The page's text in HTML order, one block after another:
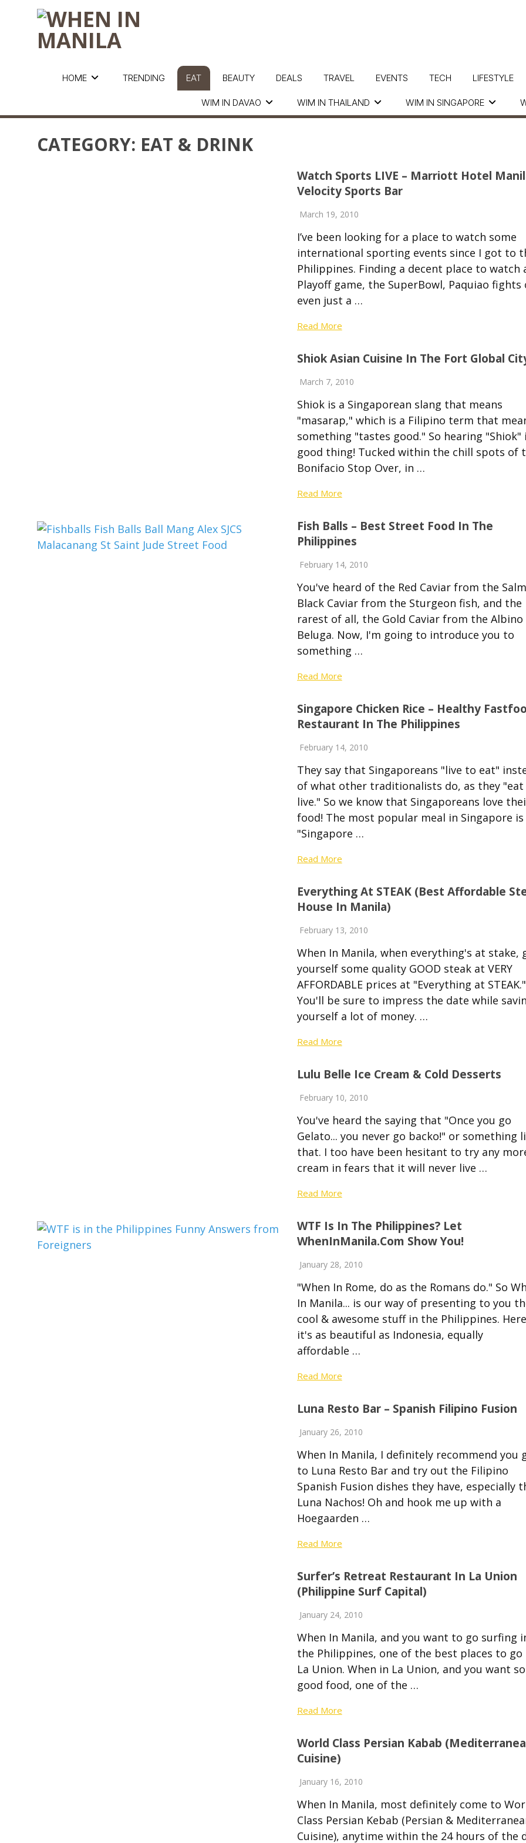
HOME
WIM IN DAVAO WIM IN THAILAND WIM IN SINGAPORE
TRENDING EAT BEAUTY DEALS TRAVEL EVENTS TECH LIFESTYLE
CATEGORY: EAT & DRINK
Watch Sports LIVE – Marriott Hotel
Velocity Sports Bar
March 19, 2010
I’ve been looking for a place to watch some
international sporting events since I got to
Philippines. Finding a decent place to watch
Playoff game, the SuperBowl, Paquiao fights
even just a …
Read More
Shiok Asian Cuisine In The Fort Global
March 7, 2010
Shiok is a Singaporean slang that means
"masarap," which is a Filipino term that
something "tastes good." So hearing "Shiok"
good thing! Tucked within the chill spots of
Bonifacio Stop Over, in …
Read More
Fish Balls – Best Street Food In The
Philippines
February 14, 2010
You've heard of the Red Caviar from the
Black Caviar from the Sturgeon fish, and the
rarest of all, the Gold Caviar from the Albino
Beluga. Now, I'm going to introduce you to
something …
Read More
Singapore Chicken Rice – Healthy
Restaurant In The Philippines
February 14, 2010
They say that Singaporeans "live to eat"
of what other traditionalists do, as they
live." So we know that Singaporeans love
food! The most popular meal in Singapore
"Singapore …
Read More
Everything At STEAK (best Affordable
House In Manila)
February 13, 2010
When In Manila, when everything's at stake,
yourself some quality GOOD steak at VERY
AFFORDABLE prices at "Everything at STEAK."
You'll be sure to impress the date while
yourself a lot of money. …
Read More
Lulu Belle Ice Cream & Cold Desserts
February 10, 2010
You've heard the saying that "Once you go
Gelato... you never go backo!" or something
that. I too have been hesitant to try any
cream in fears that it will never live …
Read More
WTF Is In The Philippines? Let
WhenInManila.com Show You!
January 28, 2010
"When In Rome, do as the Romans do." So
In Manila... is our way of presenting to you
cool & awesome stuff in the Philippines.
it's as beautiful as Indonesia, equally
affordable …
Read More
Luna Resto Bar – Spanish Filipino Fusion
January 26, 2010
When In Manila, I definitely recommend you
to Luna Resto Bar and try out the Filipino
Spanish Fusion dishes they have, especially
Luna Nachos! Oh and hook me up with a
Hoegaarden …
Read More
Surfer’s Retreat Restaurant In La Union
(Philippine Surf Capital)
January 24, 2010
When In Manila, and you want to go surfing
the Philippines, one of the best places to go
La Union. When in La Union, and you want
good food, one of the …
Read More
World Class Persian Kabab
Cuisine)
January 16, 2010
When In Manila, most definitely come to
Class Persian Kebab (Persian &
Cuisine), anytime within the 24 hours of the